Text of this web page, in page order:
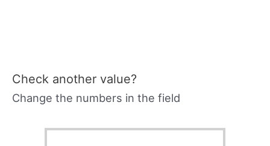
Check another value?
Change the numbers in the field